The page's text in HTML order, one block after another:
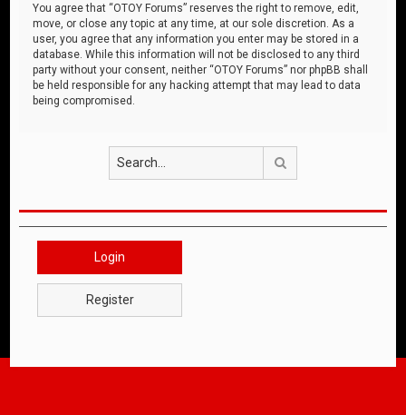
You agree that “OTOY Forums” reserves the right to remove, edit,
move, or close any topic at any time, at our sole discretion. As a
user, you agree that any information you enter may be stored in a
database. While this information will not be disclosed to any third
party without your consent, neither “OTOY Forums” nor phpBB shall
be held responsible for any hacking attempt that may lead to data
being compromised.
Login
Register